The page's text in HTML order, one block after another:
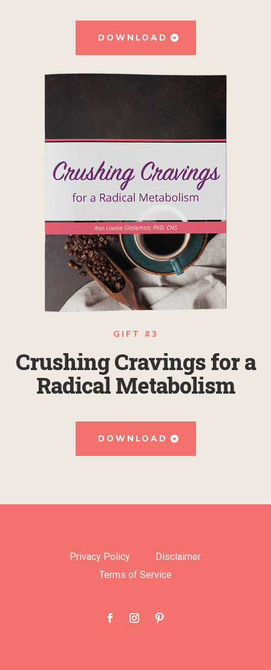
DOWNLOAD
GIFT #3
Crushing Cravings for a
Radical Metabolism
DOWNLOAD
Privacy Policy
Disclaimer
Terms of Service